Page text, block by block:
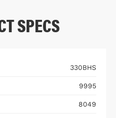
SPECS
330BHS
9995
8049